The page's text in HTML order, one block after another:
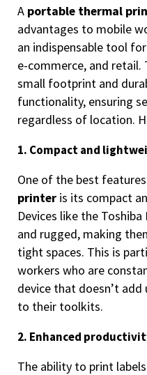
A portable thermal
advantages to mobile
an indispensable tool
e-commerce, and retail.
small footprint and
functionality, ensuring
regardless of location.
1. Compact and
One of the best
printer is its compact
Devices like the
and rugged, making
tight spaces. This is
workers who are
device that doesn’t
to their toolkits.
2. Enhanced
The ability to print